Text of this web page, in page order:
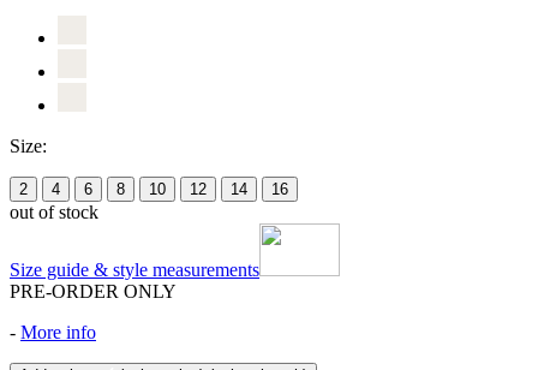
Size:
2 4 6 8 10 12 14 16
out of stock
Size guide & style measurements
PRE-ORDER ONLY
- More info